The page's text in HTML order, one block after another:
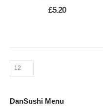
out of 5
£5.20
DanSushi Menu